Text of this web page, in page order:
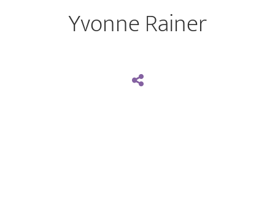
Yvonne Rainer